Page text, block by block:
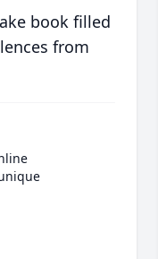
book filled
from